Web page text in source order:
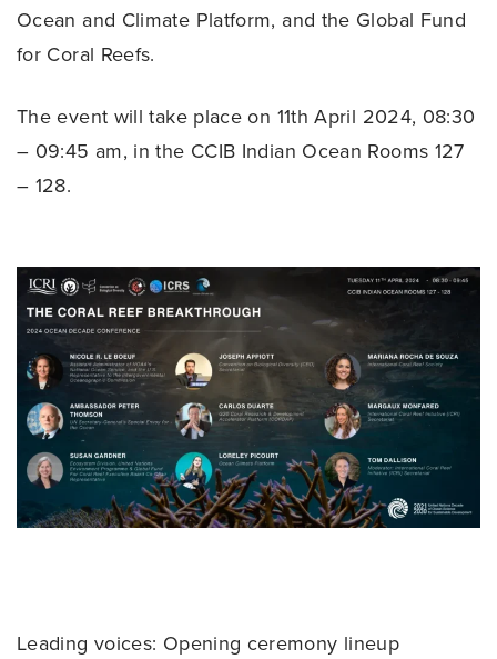
Ocean and Climate Platform, and the Global Fund
for Coral Reefs.
The event will take place on 11th April 2024, 08:30
– 09:45 am, in the CCIB Indian Ocean Rooms 127
– 128.
Leading voices: Opening ceremony lineup